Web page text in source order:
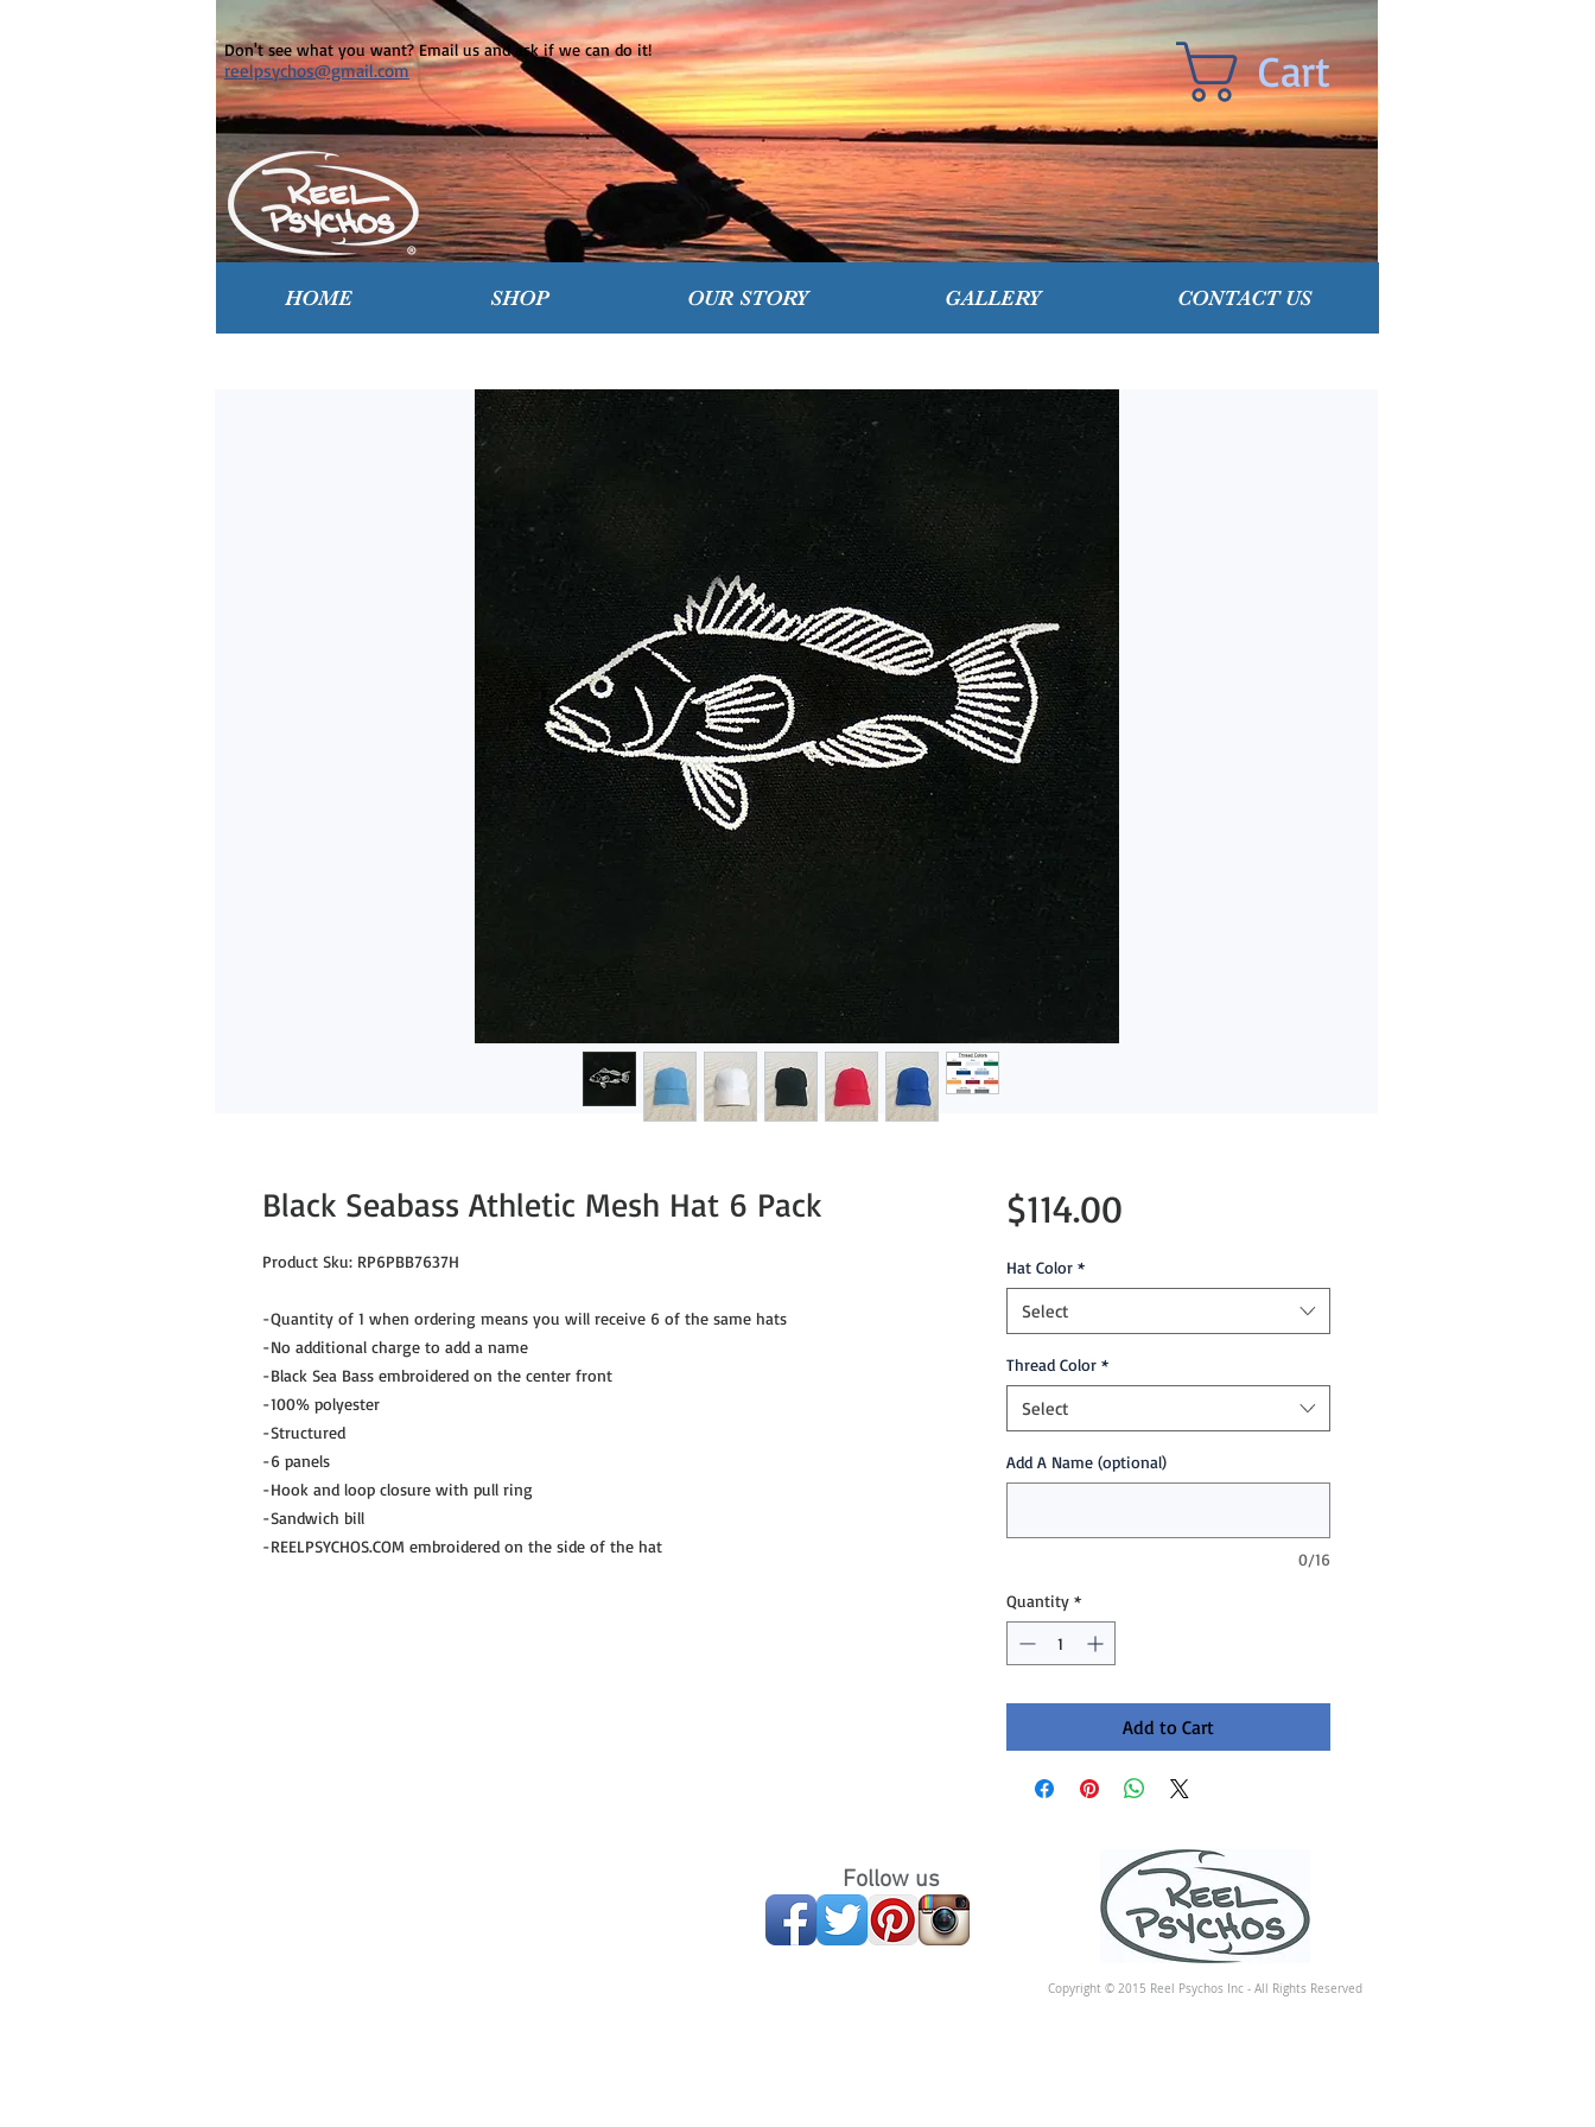
Cart
HOME SHOP OUR STORY GALLERY CONTACT US
Don't see what you want? Email us and ask if we can do it!
reelpsychos@gmail.com
Black Seabass Athletic Mesh Hat 6 Pack
Product Sku: RP6PBB7637H
-Quantity of 1 when ordering means you will receive 6 of the same hats
-No additional charge to add a name
-Black Sea Bass embroidered on the center front
-100% polyester
-Structured
-6 panels
-Hook and loop closure with pull ring
-Sandwich bill
-REELPSYCHOS.COM embroidered on the side of the hat
$114.00Price
Hat Color *
Select
Thread Color *
Select
Add A Name (optional)
0/16
Quantity *
Add to Cart
Follow us
Copyright © 2015 Reel Psychos Inc - All Rights Reserved